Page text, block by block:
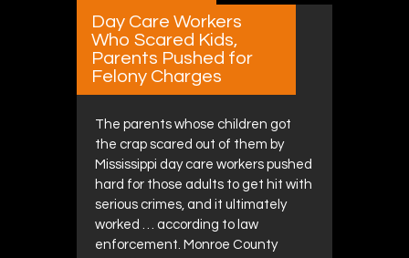
Day Care Workers
Who Scared Kids,
Parents Pushed for
Felony Charges
The parents whose children got
the crap scared out of them by
Mississippi day care workers pushed
hard for those adults to get hit with
serious crimes, and it ultimately
worked … according to law
enforcement. Monroe County